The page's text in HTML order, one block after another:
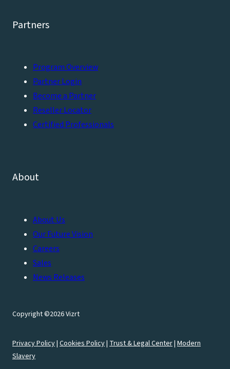
Partners
Program Overview
Partner Login
Become a Partner
Reseller Locator
Certified Professionals
About
About Us
Our Future Vision
Careers
Sales
News Releases
Copyright ©2026 Vizrt
Privacy Policy| Cookies Policy| Trust & Legal Center| Modern
Slavery